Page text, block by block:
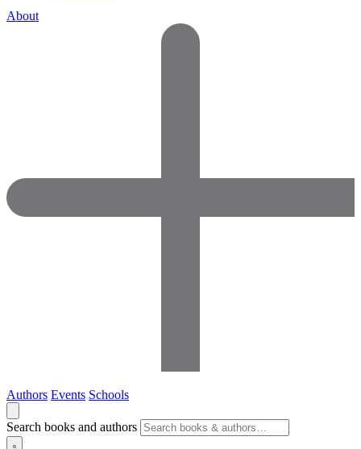
About
Authors Events Schools
Search books and authors